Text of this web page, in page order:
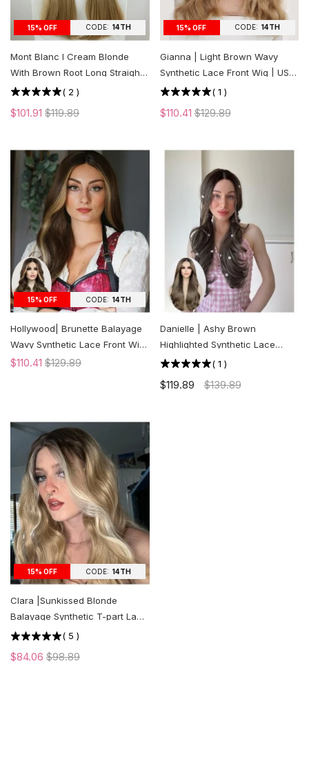
15% OFF CODE: 14TH
Mont Blanc l Cream Blonde
With Brown Root Long Straight
Lace Front Wig | US ONLY
( 2 )
$101.91 $119.89
15% OFF CODE: 14TH
Gianna | Light Brown Wavy
Synthetic Lace Front Wig | US
ONLY
( 1 )
$110.41$129.89
15% OFF CODE: 14TH
Hollywood| Brunette Balayage
Wavy Synthetic Lace Front Wig
| US ONLY
$110.41 $129.89
Danielle | Ashy Brown
Highlighted Synthetic Lace
Front Wig | US ONLY
( 1 )
$119.89 $139.89
15% OFF CODE: 14TH
Clara |Sunkissed Blonde
Balayage Synthetic T-part Lace
Front Wig | Middle Part | US
( 5 )
$84.06 $98.89